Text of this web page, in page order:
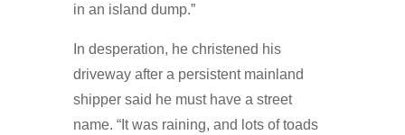
in an island dump.”
In desperation, he christened his
driveway after a persistent mainland
shipper said he must have a street
name. “It was raining, and lots of toads